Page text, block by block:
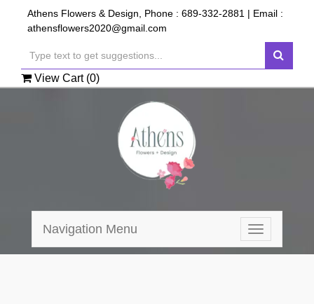
Athens Flowers & Design, Phone : 689-332-2881 | Email :
athensflowers2020@gmail.com
View Cart (0)
Toggle
navigation
Navigation Menu